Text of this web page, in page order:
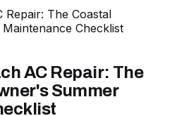
AC Repair: The
Summer